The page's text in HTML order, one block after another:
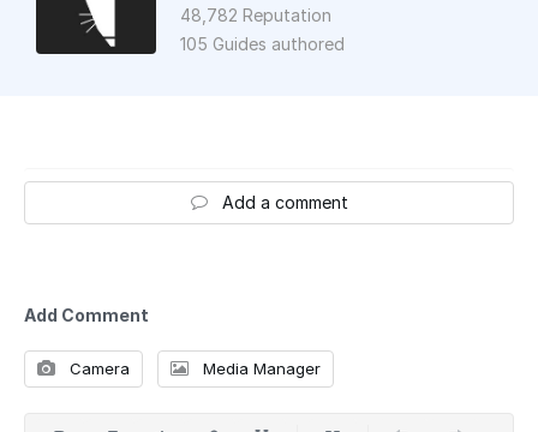
48,782 Reputation
105 Guides authored
Add a comment
Add Comment
Camera Media Manager